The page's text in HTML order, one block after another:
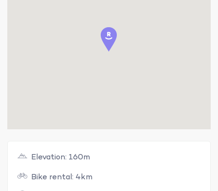
Elevation: 160m
Bike rental: 4km